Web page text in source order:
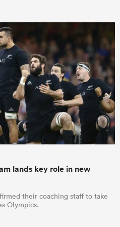
lands key role in new
their coaching staff to take
Olympics.